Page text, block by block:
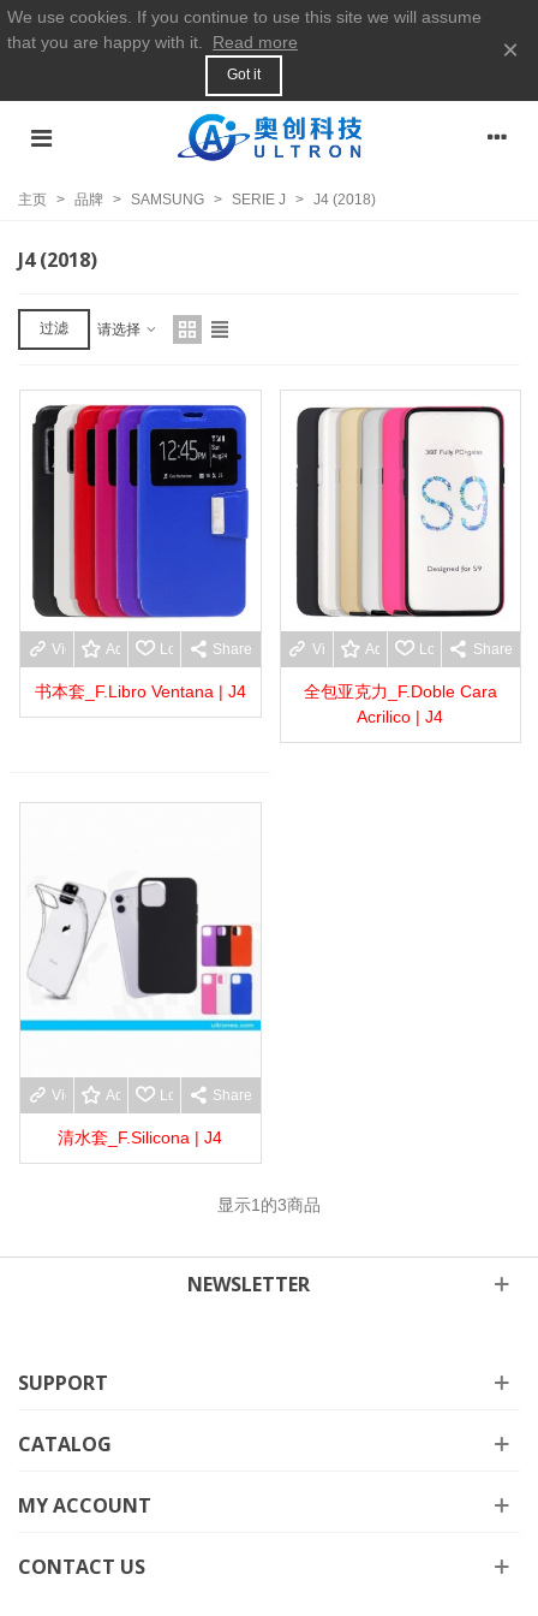
We use cookies. If you continue to use this site we will assume
that you are happy with it.
Read more
Got it
×
主页 > 品牌 > SAMSUNG > SERIE J > J4 (2018)
J4 (2018)
过滤 请选择
View moreAdd to wishlist
Love Share
书本套_F.Libro Ventana | J4
View moreAdd to wishlist
Love Share
全包亚克力_F.Doble Cara
Acrilico | J4
View moreAdd to wishlist
Love Share
清水套_F.Silicona | J4
显示1 的3商品
NEWSLETTER
SUPPORT
CATALOG
MY ACCOUNT
CONTACT US